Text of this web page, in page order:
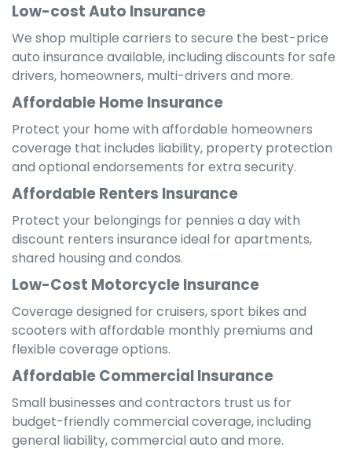
Low-cost Auto Insurance
We shop multiple carriers to secure the best-price
auto insurance available, including discounts for safe
drivers, homeowners, multi-drivers and more.
Affordable Home Insurance
Protect your home with affordable homeowners
coverage that includes liability, property protection
and optional endorsements for extra security.
Affordable Renters Insurance
Protect your belongings for pennies a day with
discount renters insurance ideal for apartments,
shared housing and condos.
Low-Cost Motorcycle Insurance
Coverage designed for cruisers, sport bikes and
scooters with affordable monthly premiums and
flexible coverage options.
Affordable Commercial Insurance
Small businesses and contractors trust us for
budget-friendly commercial coverage, including
general liability, commercial auto and more.